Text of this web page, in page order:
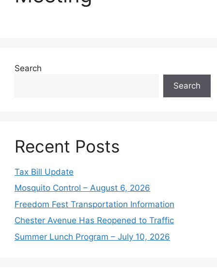
Search
Search
Recent Posts
Tax Bill Update
Mosquito Control – August 6, 2026
Freedom Fest Transportation Information
Chester Avenue Has Reopened to Traffic
Summer Lunch Program – July 10, 2026